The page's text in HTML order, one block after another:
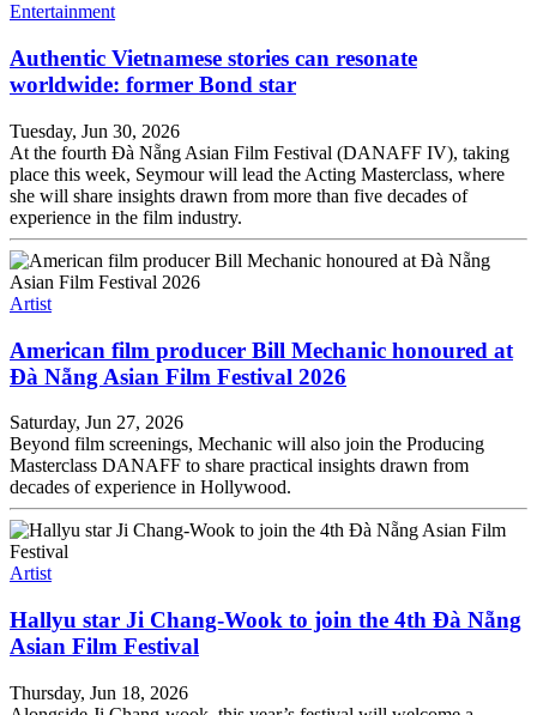
Entertainment
Authentic Vietnamese stories can resonate
worldwide: former Bond star
Tuesday, Jun 30, 2026
At the fourth Đà Nẵng Asian Film Festival (DANAFF IV), taking
place this week, Seymour will lead the Acting Masterclass, where
she will share insights drawn from more than five decades of
experience in the film industry.
Artist
American film producer Bill Mechanic honoured at
Đà Nẵng Asian Film Festival 2026
Saturday, Jun 27, 2026
Beyond film screenings, Mechanic will also join the Producing
Masterclass DANAFF to share practical insights drawn from
decades of experience in Hollywood.
Artist
Hallyu star Ji Chang-Wook to join the 4th Đà Nẵng
Asian Film Festival
Thursday, Jun 18, 2026